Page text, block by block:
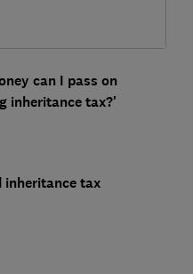
can I pass on
inheritance tax?'
inheritance tax